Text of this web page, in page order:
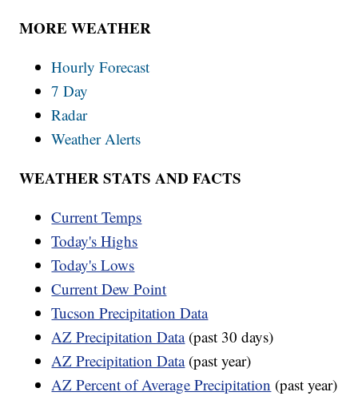
MORE WEATHER
Hourly Forecast
7 Day
Radar
Weather Alerts
WEATHER STATS AND FACTS
Current Temps
Today's Highs
Today's Lows
Current Dew Point
Tucson Precipitation Data
AZ Precipitation Data(past 30 days)
AZ Precipitation Data(past year)
AZ Percent of Average Precipitation (past year)